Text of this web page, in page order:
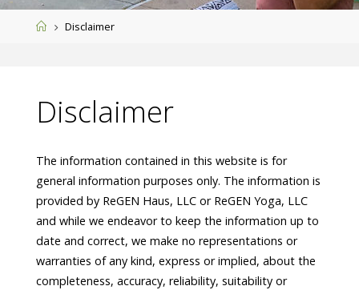
HomeDisclaimer
Disclaimer
The information contained in this website is for
general information purposes only. The information is
provided by ReGEN Haus, LLC or ReGEN Yoga, LLC
and while we endeavor to keep the information up to
date and correct, we make no representations or
warranties of any kind, express or implied, about the
completeness, accuracy, reliability, suitability or